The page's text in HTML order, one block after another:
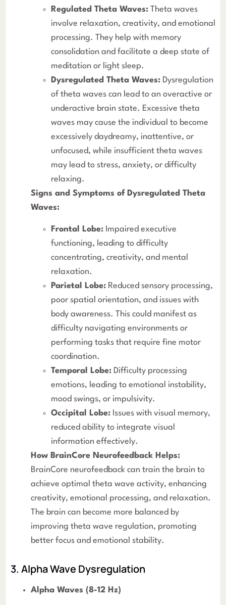
Regulated Theta Waves: Theta waves
involve relaxation, creativity, and emotional
processing. They help with memory
consolidation and facilitate a deep state of
meditation or light sleep.
Dysregulated Theta Waves: Dysregulation
of theta waves can lead to an overactive or
underactive brain state. Excessive theta
waves may cause the individual to become
excessively daydreamy, inattentive, or
unfocused, while insufficient theta waves
may lead to stress, anxiety, or difficulty
relaxing.
Signs and Symptoms of Dysregulated Theta
Waves:
Frontal Lobe: Impaired executive
functioning, leading to difficulty
concentrating, creativity, and mental
relaxation.
Parietal Lobe: Reduced sensory processing,
poor spatial orientation, and issues with
body awareness. This could manifest as
difficulty navigating environments or
performing tasks that require fine motor
coordination.
Temporal Lobe: Difficulty processing
emotions, leading to emotional instability,
mood swings, or impulsivity.
Occipital Lobe: Issues with visual memory,
reduced ability to integrate visual
information effectively.
How BrainCore Neurofeedback Helps:
BrainCore neurofeedback can train the brain to
achieve optimal theta wave activity, enhancing
creativity, emotional processing, and relaxation.
The brain can become more balanced by
improving theta wave regulation, promoting
better focus and emotional stability.
3. Alpha Wave Dysregulation
Alpha Waves (8-12 Hz)